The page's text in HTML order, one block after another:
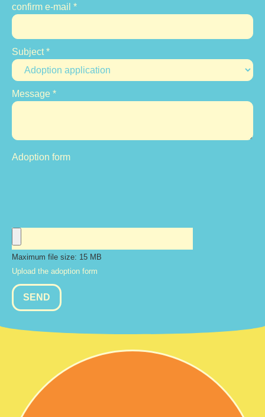
confirm e-mail *
Subject*
Message *
Adoption form
Maximum file size: 15 MB
Upload the adoption form
SEND